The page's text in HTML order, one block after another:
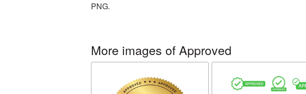
PNG.
More images of Approved